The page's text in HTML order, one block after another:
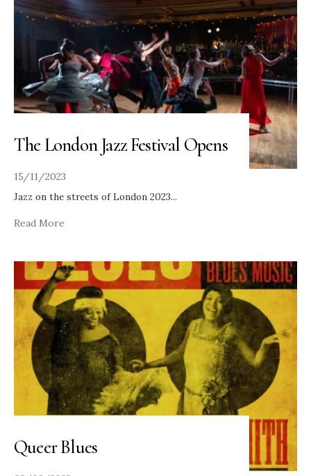
The London Jazz Festival Opens
15/11/2023
Jazz on the streets of London 2023...
Read More
Queer Blues